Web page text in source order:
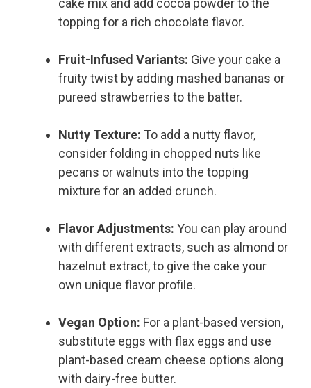
cake mix and add cocoa powder to the
topping for a rich chocolate flavor.
Fruit-Infused Variants: Give your cake a
fruity twist by adding mashed bananas or
pureed strawberries to the batter.
Nutty Texture: To add a nutty flavor,
consider folding in chopped nuts like
pecans or walnuts into the topping
mixture for an added crunch.
Flavor Adjustments: You can play around
with different extracts, such as almond or
hazelnut extract, to give the cake your
own unique flavor profile.
Vegan Option: For a plant-based version,
substitute eggs with flax eggs and use
plant-based cream cheese options along
with dairy-free butter.